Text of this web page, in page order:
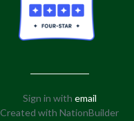
Sign in with email
Created with NationBuilder